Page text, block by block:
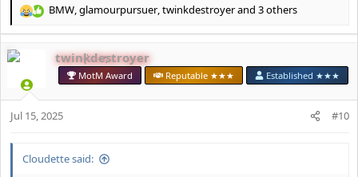
R
c
i
o
n
BMW glamourpursuer, twinkdestroyerand 3 others
twinkdestroyer
MotM Award Reputable ★★★ Established ★★★
Jul 15, 2025 #10
Cloudette said: